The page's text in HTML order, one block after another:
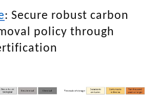
: Secure robust carbon
policy through